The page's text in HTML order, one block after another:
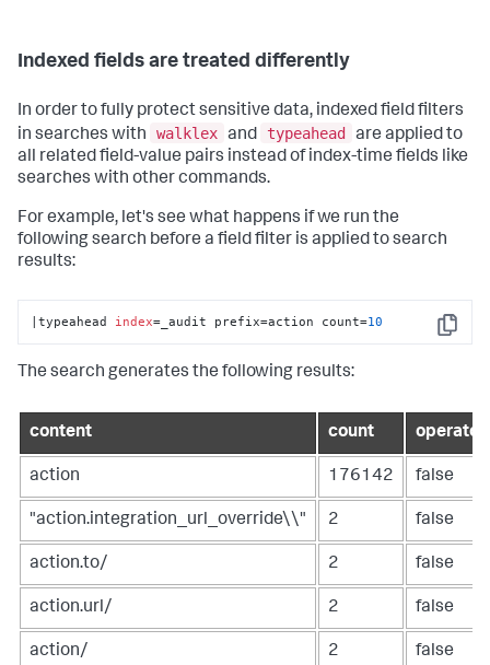
Indexed fields are treated differently
In order to fully protect sensitive data, indexed field filters
in searches with
walklex and typeahead are applied to
all related field-value pairs instead of index-time fields like
searches with other commands.
For example, let's see what happens if we run the
following search before a field filter is applied to search
results:
Copy
|typeahead index=_audit prefix=action count=10
The search generates the following results:
content count operator
action 176142 false
"action.integration_url_override\\" 2 false
action.to/ 2 false
action.url/ 2 false
action/ 2 false